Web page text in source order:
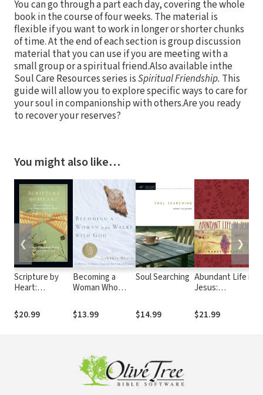
You can go through a part each day, covering the whole
book in the course of four weeks. The material is
flexible if you want to work in longer or shorter chunks
of time. At the end of each section is group discussion
material that you can use if you are meeting with a
small group or a spiritual friend.Also available inthe
Soul Care Resources series isSpiritual Friendship. This
guide will allow you to explore specific ways to care for
your soul in companionship with others.Are you ready
to recover your reserves?
You might also like…
Scripture by
Heart:
Practices for
Memorizing
$20.99
Becoming a
Woman Who
A Month of
Devotionals for
$13.99
Soul Searching
$14.99
Abundant Life in
Jesus:
Every Day of the
Year
$21.99
❮ ❯